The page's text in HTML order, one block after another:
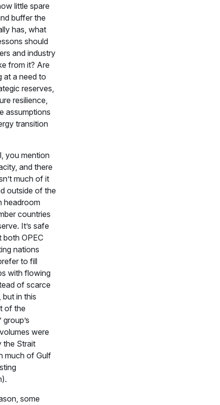
little spare
buffer the
has, what
should
and industry
from it? Are
at a need to
reserves,
resilience,
assumptions
transition
you mention
and there
much of it
outside of the
headroom
countries
It’s safe
both OPEC
nations
to fill
with flowing
of scarce
but in this
of the
group’s
were
the Strait
much of Gulf
some